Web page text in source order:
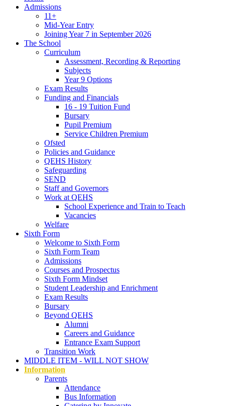
Admissions
11+
Mid-Year Entry
Joining Year 7 in September 2026
The School
Curriculum
Assessment, Recording & Reporting
Subjects
Year 9 Options
Exam Results
Funding and Financials
16 - 19 Tuition Fund
Bursary
Pupil Premium
Service Children Premium
Ofsted
Policies and Guidance
QEHS History
Safeguarding
SEND
Staff and Governors
Work at QEHS
School Experience and Train to Teach
Vacancies
Welfare
Sixth Form
Welcome to Sixth Form
Sixth Form Team
Admissions
Courses and Prospectus
Sixth Form Mindset
Student Leadership and Enrichment
Exam Results
Bursary
Beyond QEHS
Alumni
Careers and Guidance
Entrance Exam Support
Transition Work
MIDDLE ITEM - WILL NOT SHOW
Information
Parents
Attendance
Bus Information